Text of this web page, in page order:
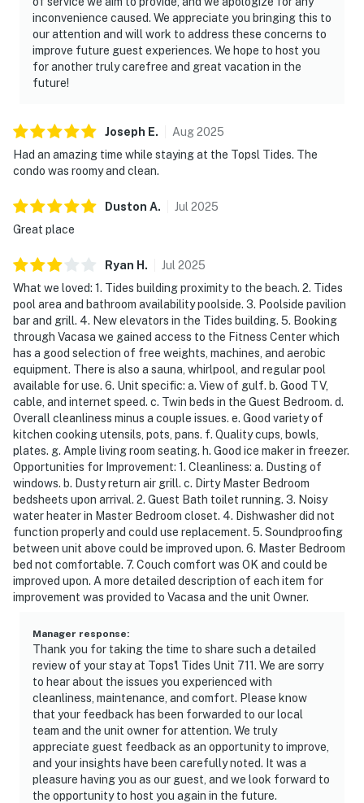
The scent of salt air mingles with the gentle lull of
waves at TOPS'L Tides 0711 in Miramar Beach. This
prime Miramar Beach location means TOPS'L Tides
0711 is more than just a place to stay — it's your
gateway to local pleasures. A 10-minute walk takes you
adventures, while a short 5-mile drive reveals the
vibrant Destin Harbor Boardwalk. Seize the
opportunity to experience this exceptional beachfront
and reserve your spot at TOPS'L Tides 0711 today.
Direct beach access allows you to move seamlessly
sand, all within the refined setting of a full-service
beachfront resort.
Multiple pools, a hot tub, and sports courts are
available for your leisure.
Permit info: CND7603568,5230
You must be 25 years or older to rent this property.
inconvenience caused. We appreciate you bringing this to
our attention and will work to address these concerns to
improve future guest experiences. We hope to host you
for another truly carefree and great vacation in the
future!
Joseph E. Aug2025
Had an amazing time while staying at the Topsl Tides. The
condo was roomy and clean.
Duston A. Jul 2025
Great place
Ryan H . Jul 2025
What we loved: 1. Tides building proximity to the beach. 2. Tides
pool area and bathroom availability poolside. 3. Poolside pavilion
bar and grill. 4. New elevators in the Tides building. 5. Booking
through Vacasa we gained access to the Fitness Center which
has a good selection of free weights, machines, and aerobic
equipment. There is also a sauna, whirlpool, and regular pool
available for use. 6. Unit specific: a. View of gulf. b. Good TV,
cable, and internet speed. c. Twin beds in the Guest Bedroom. d.
Overall cleanliness minus a couple issues. e. Good variety of
kitchen cooking utensils, pots, pans. f. Quality cups, bowls,
plates. g. Ample living room seating. h. Good ice maker in freezer.
Opportunities for Improvement: 1. Cleanliness: a. Dusting of
windows. b. Dusty return air grill. c. Dirty Master Bedroom
bedsheets upon arrival. 2. Guest Bath toilet running. 3. Noisy
water heater in Master Bedroom closet. 4. Dishwasher did not
function properly and could use replacement. 5. Soundproofing
between unit above could be improved upon. 6. Master Bedroom
bed not comfortable. 7. Couch comfort was OK and could be
improved upon. A more detailed description of each item for
improvement was provided to Vacasa and the unit Owner.
Manager response:
Thank you for taking the time to share such a detailed
review of your stay at Tops'l Tides Unit 711. We are sorry
to hear about the issues you experienced with
cleanliness, maintenance, and comfort. Please know
that your feedback has been forwarded to our local
team and the unit owner for attention. We truly
appreciate guest feedback as an opportunity to improve,
and your insights have been carefully noted. It was a
pleasure having you as our guest, and we look forward to
the opportunity to host you again in the future.